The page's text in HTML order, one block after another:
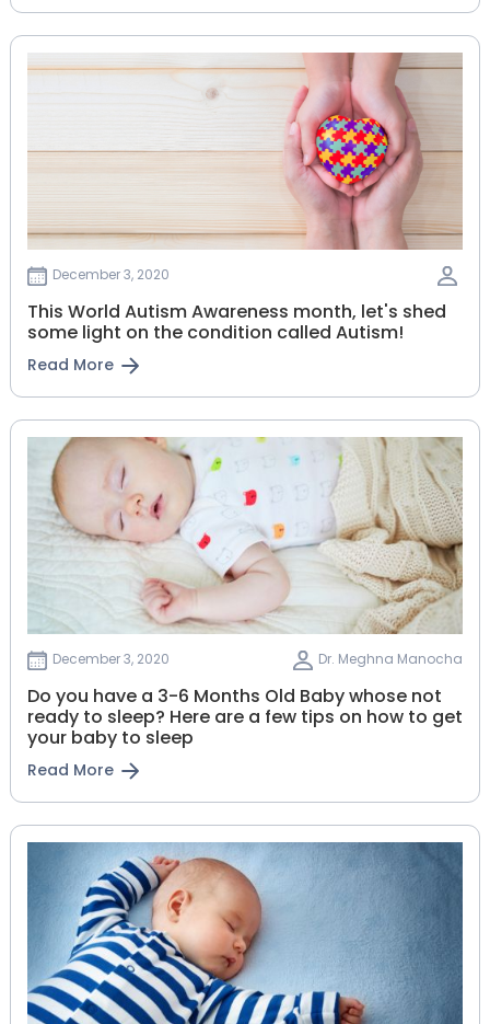
December 3, 2020
This World Autism Awareness month, let's shed
some light on the condition called Autism!
Read More
December 3, 2020 Dr. Meghna Manocha
Do you have a 3-6 Months Old Baby whose not
ready to sleep? Here are a few tips on how to get
your baby to sleep
Read More